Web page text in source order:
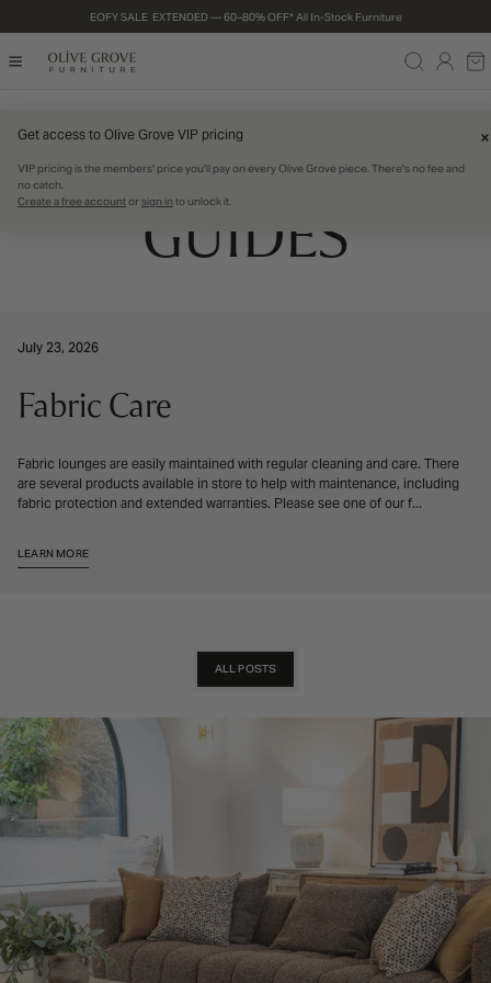
EOFY SALE EXTENDED — 60–80% OFF* All In-Stock Furniture
Log
PRODUCT CARE
GUIDES
July 23, 2026
Fabric Care
Fabric lounges are easily maintained with regular cleaning and care. There
are several products available in store to help with maintenance, including
fabric protection and extended warranties. Please see one of our f...
LEARN MORE
ALL POSTS
Get access to Olive Grove VIP pricing
VIP pricing is the members' price you'll pay on every Olive Grove piece. There's no fee and
no catch.
Create a free accountorsign in to unlock it.